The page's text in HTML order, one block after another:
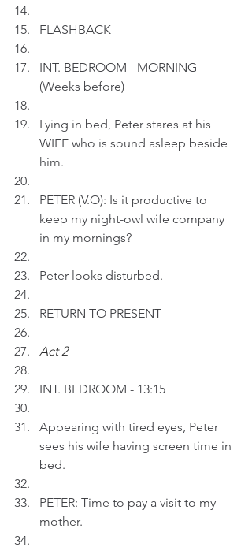
FLASHBACK
INT. BEDROOM - MORNING
(Weeks before)
Lying in bed, Peter stares at his
WIFE who is sound asleep beside
him.
PETER (V.O): Is it productive to
keep my night-owl wife company
in my mornings?
Peter looks disturbed.
RETURN TO PRESENT
Act 2
INT. BEDROOM - 13:15
Appearing with tired eyes, Peter
sees his wife having screen time in
bed.
PETER: Time to pay a visit to my
mother.